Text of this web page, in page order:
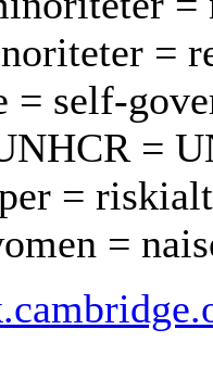
=
= self-
=
=
=